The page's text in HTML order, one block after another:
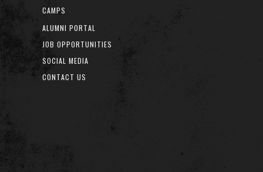
CAMPS
ALUMNI PORTAL
JOB OPPORTUNITIES
SOCIAL MEDIA
CONTACT US